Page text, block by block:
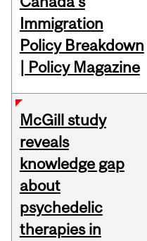
Immigration
Policy Breakdown
| Policy Magazine
McGill study
reveals
knowledge gap
about
psychedelic
therapies in